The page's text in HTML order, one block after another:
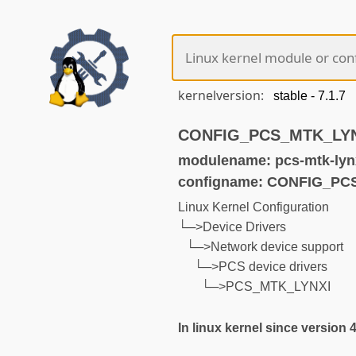
kernelversion:
modulename: pcs-mtk-
configname:
Linux Kernel Configuration
└─>Device Drivers
└─>Network device support
└─>PCS device drivers
└─>PCS_MTK_LYNXI
In linux kernel since version